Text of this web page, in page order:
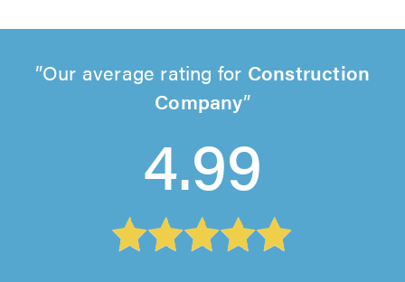
Our average rating for Construction
Company
4.99